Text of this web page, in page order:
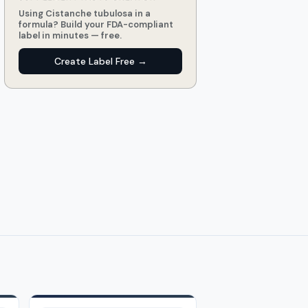
Using Cistanche tubulosa in a
formula? Build your FDA-compliant
label in minutes — free.
Create Label Free →